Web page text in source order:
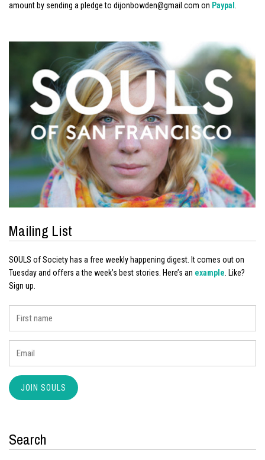
amount by sending a pledge to dijonbowden@gmail.com on Paypal .
Mailing List
SOULS of Society has a free weekly happening digest. It comes out on
Tuesday and offers a the week’s best stories. Here’s an example . Like?
Sign up.
Search